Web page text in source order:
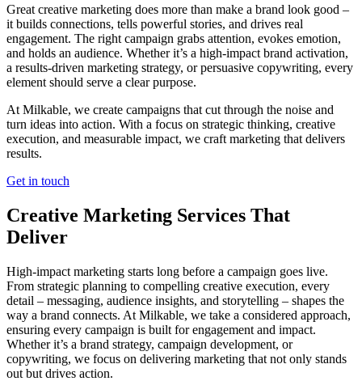
Great creative marketing does more than make a brand look good –
it builds connections, tells powerful stories, and drives real
engagement. The right campaign grabs attention, evokes emotion,
and holds an audience. Whether it’s a high-impact brand activation,
a results-driven marketing strategy, or persuasive copywriting, every
element should serve a clear purpose.
At Milkable, we create campaigns that cut through the noise and
turn ideas into action. With a focus on strategic thinking, creative
execution, and measurable impact, we craft marketing that delivers
results.
Get in touch
Creative Marketing Services That
Deliver
High-impact marketing starts long before a campaign goes live.
From strategic planning to compelling creative execution, every
detail – messaging, audience insights, and storytelling – shapes the
way a brand connects. At Milkable, we take a considered approach,
ensuring every campaign is built for engagement and impact.
Whether it’s a brand strategy, campaign development, or
copywriting, we focus on delivering marketing that not only stands
out but drives action.